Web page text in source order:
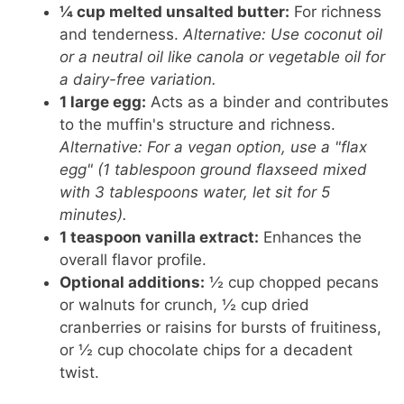
¼ cup melted unsalted butter: For richness
and tenderness.Alternative: Use coconut oil
or a neutral oil like canola or vegetable oil for
a dairy-free variation.
1 large egg: Acts as a binder and contributes
to the muffin's structure and richness.
Alternative: For a vegan option, use a "flax
egg" (1 tablespoon ground flaxseed mixed
with 3 tablespoons water, let sit for 5
minutes).
1 teaspoon vanilla extract: Enhances the
overall flavor profile.
Optional additions: ½ cup chopped pecans
or walnuts for crunch, ½ cup dried
cranberries or raisins for bursts of fruitiness,
or ½ cup chocolate chips for a decadent
twist.